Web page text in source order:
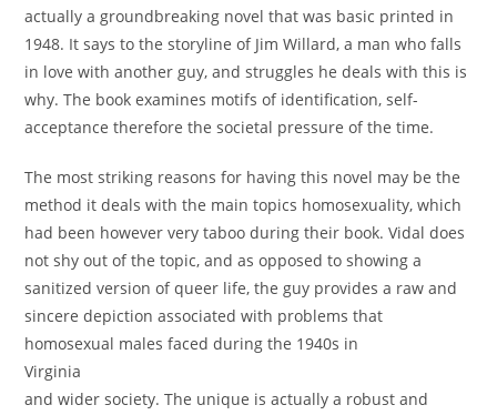
actually a groundbreaking novel that was basic printed in
1948. It says to the storyline of Jim Willard, a man who falls
in love with another guy, and struggles he deals with this is
why. The book examines motifs of identification, self-
acceptance therefore the societal pressure of the time.
The most striking reasons for having this novel may be the
method it deals with the main topics homosexuality, which
had been however very taboo during their book. Vidal does
not shy out of the topic, and as opposed to showing a
sanitized version of queer life, the guy provides a raw and
sincere depiction associated with problems that
homosexual males faced during the 1940s in
Virginia
and wider society. The unique is actually a robust and